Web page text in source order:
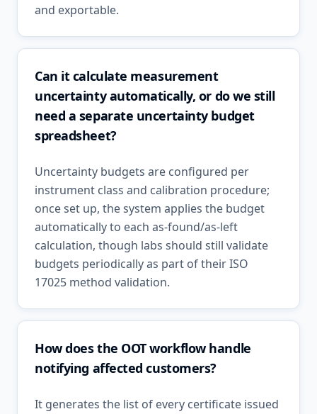
and exportable.
Can it calculate measurement
uncertainty automatically, or do we still
need a separate uncertainty budget
spreadsheet?
Uncertainty budgets are configured per
instrument class and calibration procedure;
once set up, the system applies the budget
automatically to each as-found/as-left
calculation, though labs should still validate
budgets periodically as part of their ISO
17025 method validation.
How does the OOT workflow handle
notifying affected customers?
It generates the list of every certificate issued